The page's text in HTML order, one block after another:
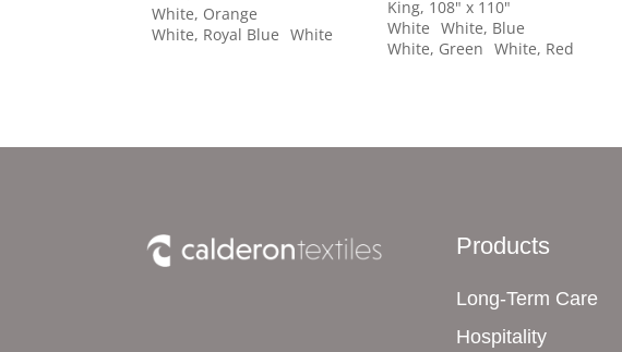
White, Orange
White, Royal Blue
White
King, 108" x 110"
White
White, Blue
White, Green
White, Red
Products
Long-Term Care
Hospitality